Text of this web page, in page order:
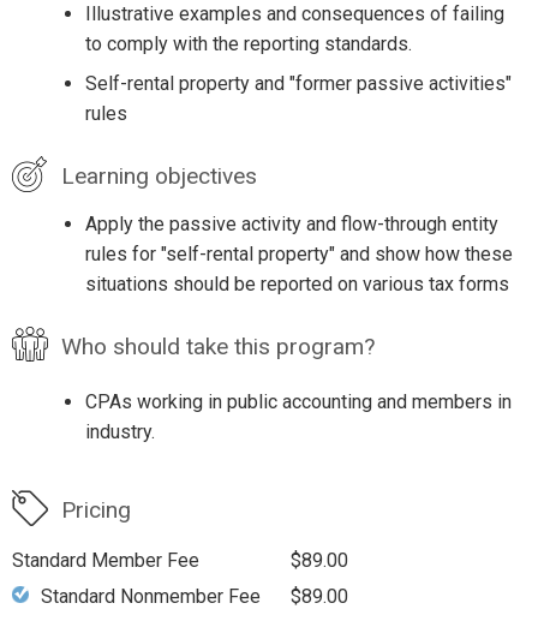
Illustrative examples and consequences of failing
to comply with the reporting standards.
Self-rental property and "former passive activities"
rules
Learning objectives
Apply the passive activity and flow-through entity
rules for "self-rental property" and show how these
situations should be reported on various tax forms
Who should take this program?
CPAs working in public accounting and members in
industry.
Pricing
Standard Member Fee
$89.00
Standard Nonmember Fee
$89.00